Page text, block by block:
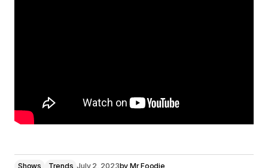
Shows Trends July 2, 2023by Mr Foodie